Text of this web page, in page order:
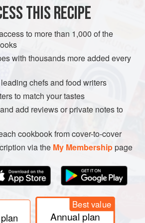
THIS RECIPE
to more than 1,000 of the
with thousands more added every
chefs and food writers
to match your tastes
add reviews or private notes to
cookbook from cover-to-cover
via the My Membershippage
Best value
Annual plan